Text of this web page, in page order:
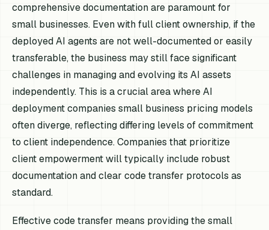
comprehensive documentation are paramount for
small businesses. Even with full client ownership, if the
deployed AI agents are not well-documented or easily
transferable, the business may still face significant
challenges in managing and evolving its AI assets
independently. This is a crucial area where AI
deployment companies small business pricing models
often diverge, reflecting differing levels of commitment
to client independence. Companies that prioritize
client empowerment will typically include robust
documentation and clear code transfer protocols as
standard.
Effective code transfer means providing the small